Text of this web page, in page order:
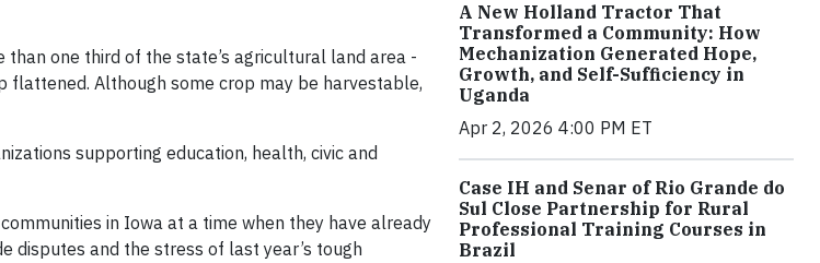
one third of the state’s agricultural land area -
flattened. Although some crop may be harvestable,
supporting education, health, civic and
in Iowa at a time when they have already
disputes and the stress of last year’s tough
A New Holland Tractor That
Transformed a Community: How
Mechanization Generated Hope,
Growth, and Self-Sufficiency in
Uganda
Apr 2, 2026 4:00 PM ET
Case IH and Senar of Rio Grande do
Sul Close Partnership for Rural
Professional Training Courses in
Brazil